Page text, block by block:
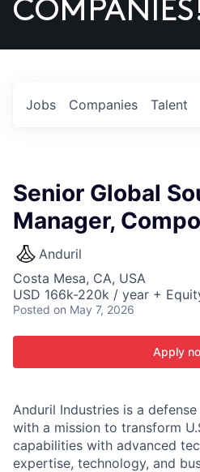
US
Jobs Companies Talent
Senior Global
Manager,
Anduril
Costa Mesa, CA, USA
USD 166k-220k / year +
Posted on May 7, 2026
Apply
Anduril Industries is a
with a mission to transform
capabilities with advanced
expertise, technology, and